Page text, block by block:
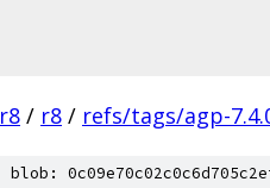
r8 / r8 / refs/tags/agp-
blob: